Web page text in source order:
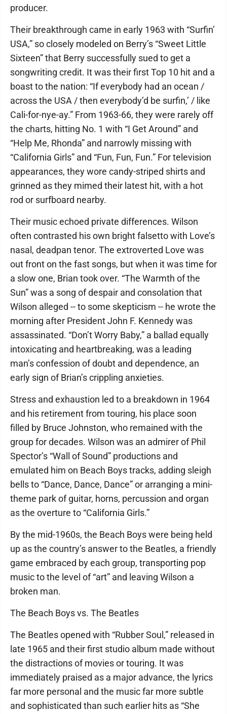
producer.
Their breakthrough came in early 1963 with “Surfin’
USA,” so closely modeled on Berry’s “Sweet Little
Sixteen” that Berry successfully sued to get a
songwriting credit. It was their first Top 10 hit and a
boast to the nation: “If everybody had an ocean /
across the USA / then everybody’d be surfin,’ / like
Cali-for-nye-ay.” From 1963-66, they were rarely off
the charts, hitting No. 1 with “I Get Around” and
“Help Me, Rhonda” and narrowly missing with
“California Girls” and “Fun, Fun, Fun.” For television
appearances, they wore candy-striped shirts and
grinned as they mimed their latest hit, with a hot
rod or surfboard nearby.
Their music echoed private differences. Wilson
often contrasted his own bright falsetto with Love’s
nasal, deadpan tenor. The extroverted Love was
out front on the fast songs, but when it was time for
a slow one, Brian took over. “The Warmth of the
Sun” was a song of despair and consolation that
Wilson alleged -- to some skepticism -- he wrote the
morning after President John F. Kennedy was
assassinated. “Don’t Worry Baby,” a ballad equally
intoxicating and heartbreaking, was a leading
man’s confession of doubt and dependence, an
early sign of Brian’s crippling anxieties.
Stress and exhaustion led to a breakdown in 1964
and his retirement from touring, his place soon
filled by Bruce Johnston, who remained with the
group for decades. Wilson was an admirer of Phil
Spector’s “Wall of Sound” productions and
emulated him on Beach Boys tracks, adding sleigh
bells to “Dance, Dance, Dance” or arranging a mini-
theme park of guitar, horns, percussion and organ
as the overture to “California Girls.”
By the mid-1960s, the Beach Boys were being held
up as the country’s answer to the Beatles, a friendly
game embraced by each group, transporting pop
music to the level of “art” and leaving Wilson a
broken man.
The Beach Boys vs. The Beatles
The Beatles opened with “Rubber Soul,” released in
late 1965 and their first studio album made without
the distractions of movies or touring. It was
immediately praised as a major advance, the lyrics
far more personal and the music far more subtle
and sophisticated than such earlier hits as “She